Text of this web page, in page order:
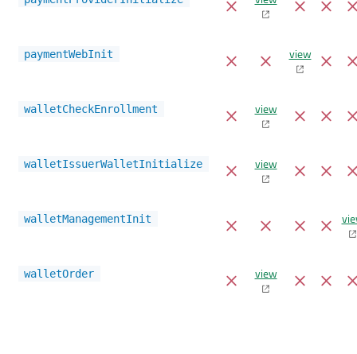
paymentWebInit view
walletCheckEnrollment view
walletIssuerWalletInitialize view
walletManagementInit
walletOrder view